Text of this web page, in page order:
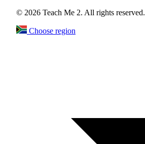
© 2026 Teach Me 2. All rights reserved.
Choose region